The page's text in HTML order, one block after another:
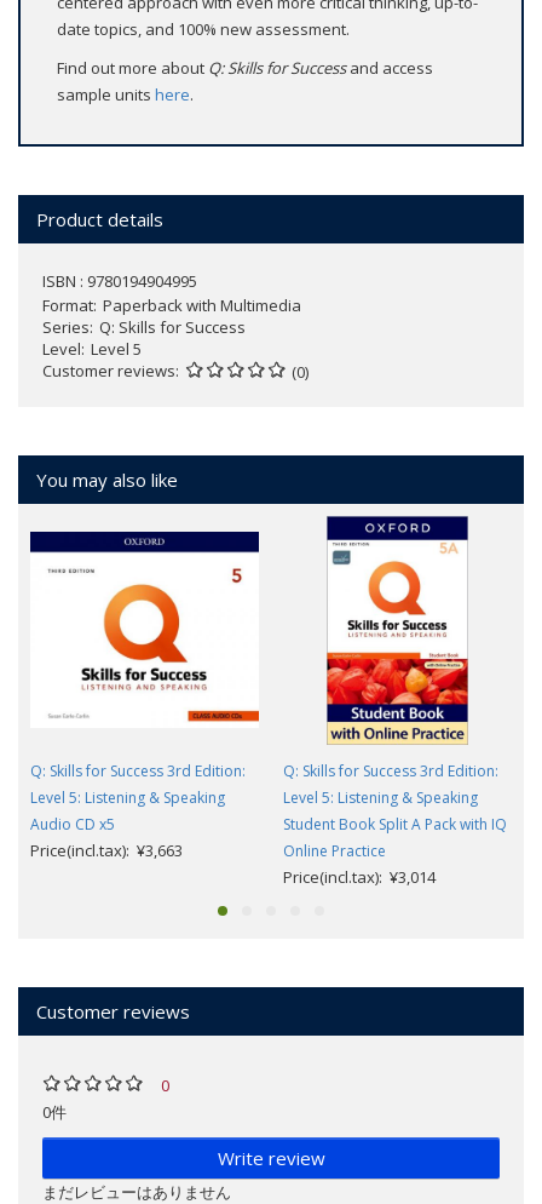
date topics, and 100% new assessment.
Find out more about Q: Skills for Successand access
sample units here.
Product details
ISBN : 9780194904995
Format Paperback with Multimedia
Series Q: Skills for Success
Level Level 5
Customer reviews
(0)
You may also like
Q: Skills for Success 3rd Edition:
Level 5: Listening & Speaking
Audio CD x5
Price(incl.tax): ¥3,663
Q: Skills for Success 3rd Edition:
Level 5: Listening & Speaking
Student Book Split A Pack with IQ
Online Practice
Price(incl.tax): ¥3,014
Customer reviews
0
0件
Write review
まだレビューはありません